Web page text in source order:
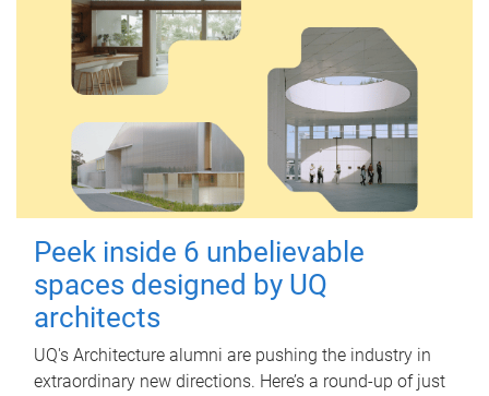
Peek inside 6 unbelievable
spaces designed by UQ
architects
UQ's Architecture alumni are pushing the industry in
extraordinary new directions. Here’s a round-up of just